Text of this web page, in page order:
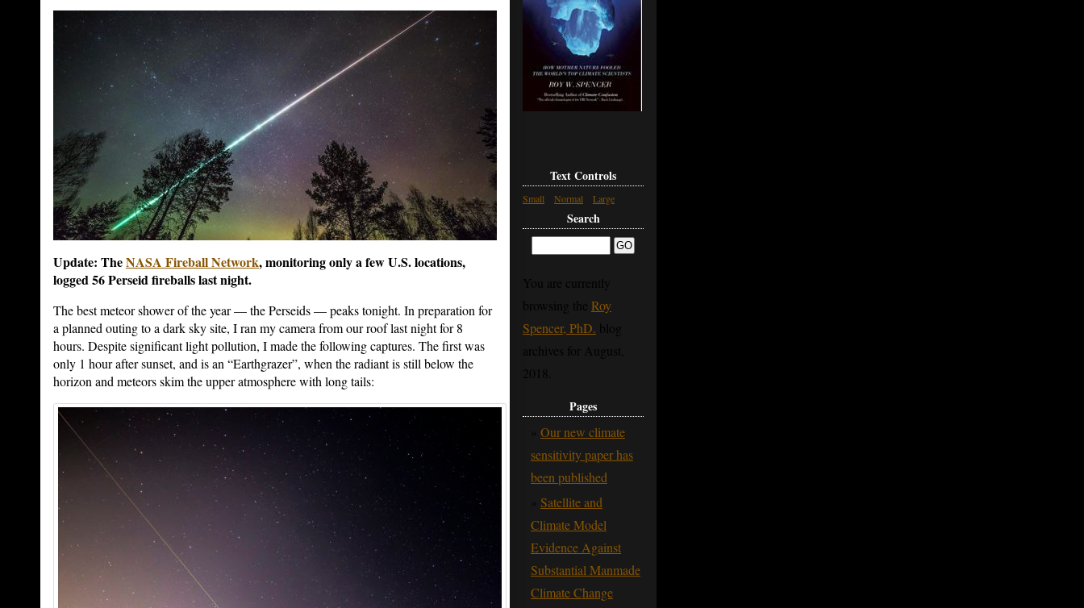
Update: TheNASA Fireball Network, monitoring only a few U.S. locations,
logged 56 Perseid fireballs last night.
The best meteor shower of the year — the Perseids — peaks tonight. In preparation for
a planned outing to a dark sky site, I ran my camera from our roof last night for 8
hours. Despite significant light pollution, I made the following captures. The first was
only 1 hour after sunset, and is an “Earthgrazer”, when the radiant is still below the
horizon and meteors skim the upper atmosphere with long tails:
Text Controls
Small Normal Large
Search
You are currently
browsing the Roy
Spencer, PhD. blog
archives for August,
2018.
Pages
Our new climate
sensitivity paper has
been published
Satellite and
Climate Model
Evidence Against
Substantial Manmade
Climate Change